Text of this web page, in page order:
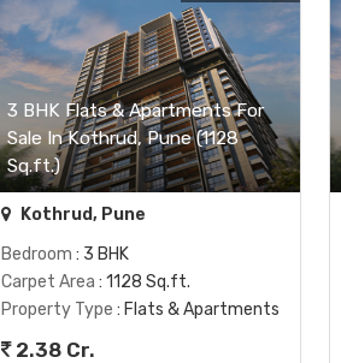
3 BHK Flats & Apartments For
Sale In Kothrud, Pune (1128
Sq.ft.)
Kothrud, Pune
Bedroom : 3 BHK
Carpet Area : 1128 Sq.ft.
Property Type : Flats & Apartments
2.38 Cr.